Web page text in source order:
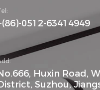
0512-63414949
Huxin Road,
Suzhou,